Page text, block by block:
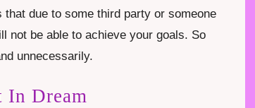
due to some third party or someone
not be able to achieve your goals. So
unnecessarily.
Dream